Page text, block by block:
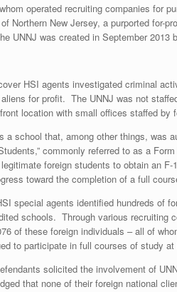
operated recruiting companies for
Northern New Jersey, a purported for-
UNNJ was created in September 2013
HSI agents investigated criminal
for profit. The UNNJ was not
location with small offices staffed by
a school that, among other things, was
commonly referred to as a
foreign students to obtain an
toward the completion of a full
special agents identified hundreds of
schools. Through various recruiting
of these foreign individuals – all of
to participate in full courses of study at
solicited the involvement of
that none of their foreign national